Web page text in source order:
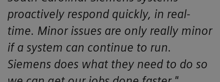
proactively respond quickly, in real-
time. Minor issues are only really minor
if a system can continue to run.
Siemens does what they need to do so